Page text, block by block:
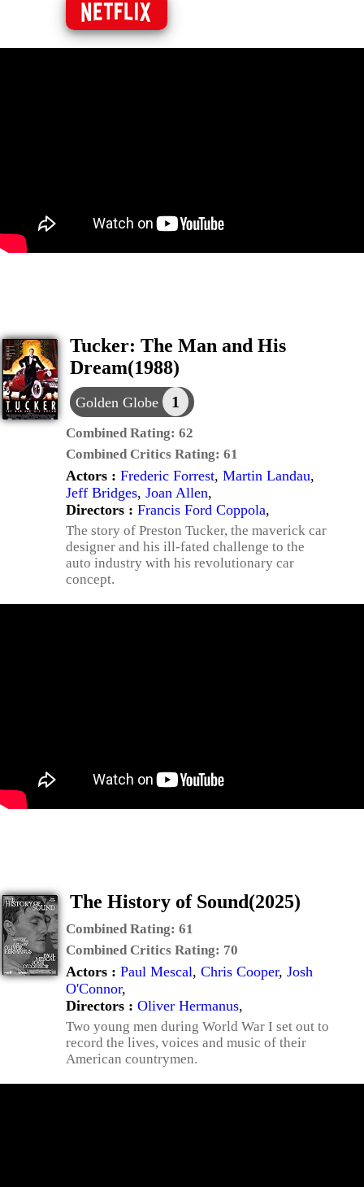
Tucker: The Man and His
Dream(1988)
Golden Globe 1
Combined Rating: 62
Combined Critics Rating: 61
Actors : Frederic Forrest, Martin Landau,
Jeff Bridges, Joan Allen,
Directors : Francis Ford Coppola,
The story of Preston Tucker, the maverick car
designer and his ill-fated challenge to the
auto industry with his revolutionary car
concept.
The History of Sound(2025)
Combined Rating: 61
Combined Critics Rating: 70
Actors : Paul Mescal, Chris Cooper, Josh
O'Connor,
Directors : Oliver Hermanus,
Two young men during World War I set out to
record the lives, voices and music of their
American countrymen.